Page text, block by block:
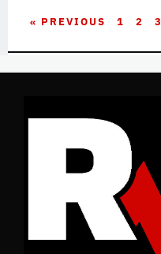
« PREVIOUS 1 2 3